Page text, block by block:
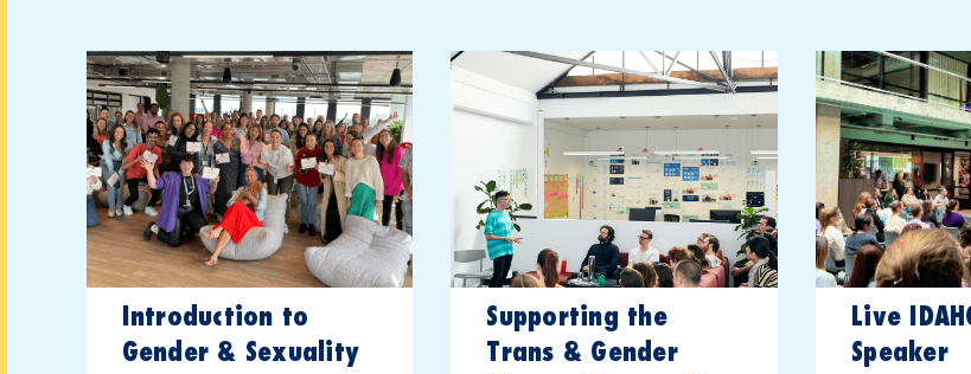
Introduction to
Gender & Sexuality
Supporting the
Trans & Gender
Live
Speaker